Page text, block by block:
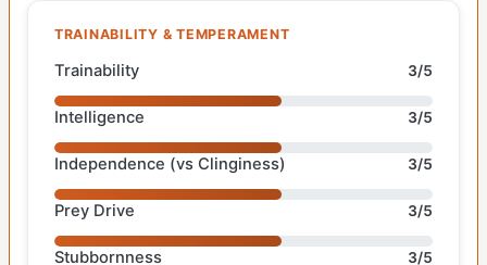
TRAINABILITY & TEMPERAMENT
Trainability 3/5
Intelligence 3/5
Independence (vs Clinginess) 3/5
Prey Drive 3/5
Stubbornness 3/5